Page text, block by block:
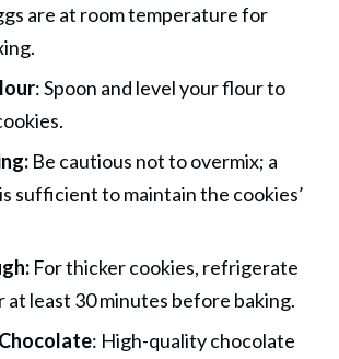
are at room temperature for
: Spoon and level your flour to
Be cautious not to overmix; a
sufficient to maintain the cookies’
For thicker cookies, refrigerate
least 30 minutes before baking.
: High-quality chocolate